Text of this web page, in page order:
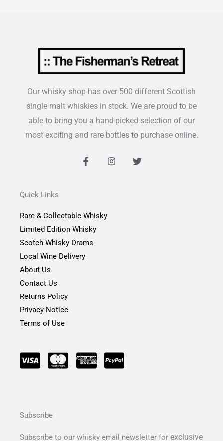
Our whisky shop has over 500 different Scottish
single malt whiskies in stock. We are proud to be
able to bring you a hand-picked selection of our
most exciting and rare bottles to purchase online.
F
a
k
-
I
n
T
w
Quick Links
Rare & Collectable Whisky
Limited Edition Whisky
Scotch Whisky Drams
Local Wine Delivery
About Us
Contact Us
Returns Policy
Privacy Notice
Terms of Use
Subscribe
Subscribe to our whisky email newsletter for exclusive